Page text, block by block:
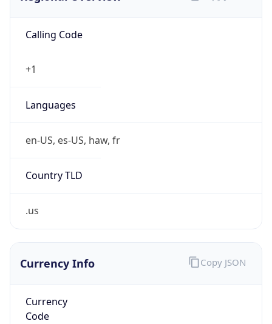
Calling Code
+1
Languages
en-US, es-US, haw, fr
Country TLD
.us
Currency Info
Currency
Code
Copy JSON